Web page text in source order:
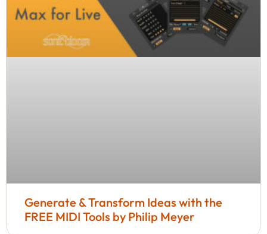
Generate & Transform Ideas with the
FREE MIDI Tools by Philip Meyer